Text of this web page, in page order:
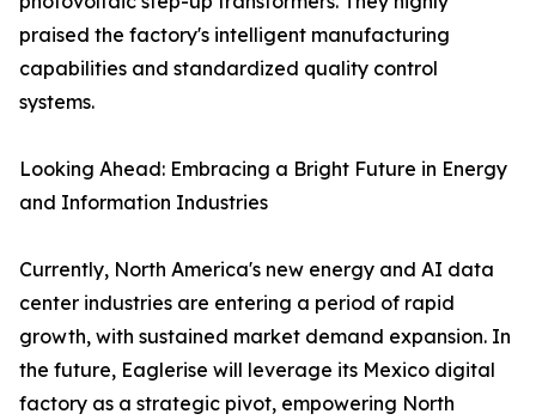
praised the factory's intelligent manufacturing
capabilities and standardized quality control
systems.
Looking Ahead: Embracing a Bright Future in Energy
and Information Industries
Currently, North America's new energy and AI data
center industries are entering a period of rapid
growth, with sustained market demand expansion. In
the future, Eaglerise will leverage its Mexico digital
factory as a strategic pivot, empowering North